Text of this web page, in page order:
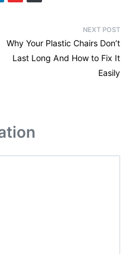
NEXT POST
Why Your Plastic Chairs Don’t
Last Long And How to Fix It
Easily